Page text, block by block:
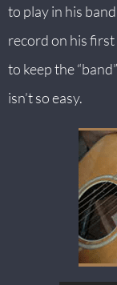
to play in his
record on his first
to keep the
isn’t so easy.